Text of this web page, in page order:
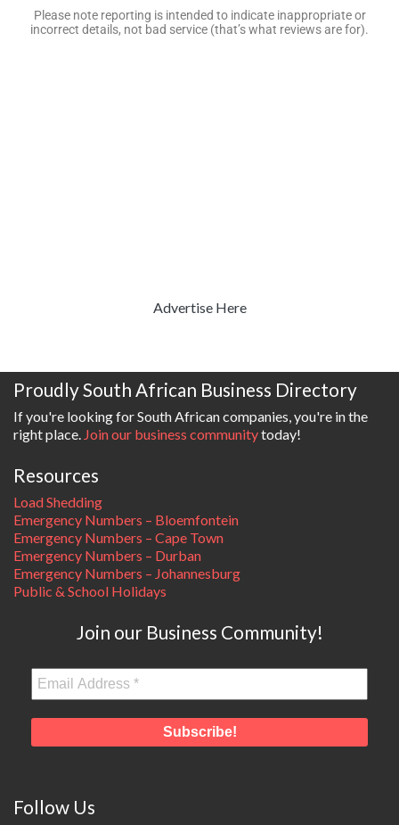
Please note reporting is intended to indicate inappropriate or
incorrect details, not bad service (that’s what reviews are for).
Advertise Here
Proudly South African Business Directory
If you're looking for South African companies, you're in the
right place. Join our business communitytoday!
Resources
Load Shedding
Emergency Numbers – Bloemfontein
Emergency Numbers – Cape Town
Emergency Numbers – Durban
Emergency Numbers – Johannesburg
Public & School Holidays
Join our Business Community!
Follow Us